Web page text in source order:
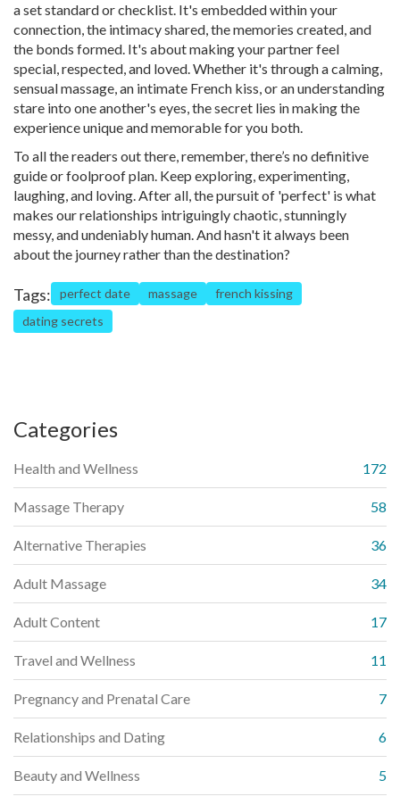
a set standard or checklist. It's embedded within your
connection, the intimacy shared, the memories created, and
the bonds formed. It's about making your partner feel
special, respected, and loved. Whether it's through a calming,
sensual massage, an intimate French kiss, or an understanding
stare into one another's eyes, the secret lies in making the
experience unique and memorable for you both.
To all the readers out there, remember, there’s no definitive
guide or foolproof plan. Keep exploring, experimenting,
laughing, and loving. After all, the pursuit of 'perfect' is what
makes our relationships intriguingly chaotic, stunningly
messy, and undeniably human. And hasn't it always been
about the journey rather than the destination?
Tags: perfect date massage
french kissing
dating secrets
Categories
Health and Wellness 172
Massage Therapy 58
Alternative Therapies 36
Adult Massage 34
Adult Content 17
Travel and Wellness 11
Pregnancy and Prenatal Care 7
Relationships and Dating 6
Beauty and Wellness 5